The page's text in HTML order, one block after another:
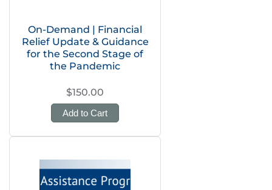
On-Demand | Financial
Relief Update & Guidance
for the Second Stage of
the Pandemic
$150.00
Add to Cart